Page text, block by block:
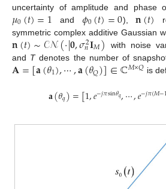
uncertainty of amplitude and phase
𝜇0(𝑡)=1 and 𝜙0(𝑡)=0),𝐧(𝑡)
symmetric complex additive Gaussian
𝐧(𝑡)∼𝒞𝒩(·|𝟎,𝜎2
𝑛𝐈𝑀) with noise
and Tdenotes the number of
𝐀=[𝐚(𝜃1),⋯,𝐚(𝜃𝑄)]∈ℂ𝑀×𝑄 is
𝐚(𝜃𝑞)=[1,𝑒−𝑗𝜋sin𝜃𝑞,⋯,𝑒−𝑗𝜋(𝑀−1